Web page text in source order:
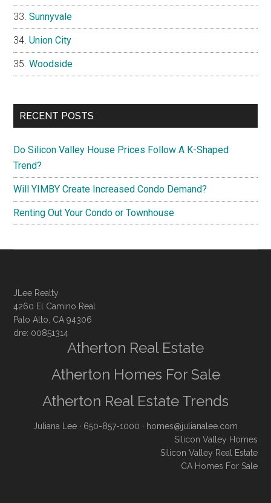
Sunnyvale
Union City
Woodside
RECENT POSTS
Do Silicon Valley House Prices Follow A K-Shaped
Trend?
Will YIMBY Create Increased Condo Demand?
Renting Out Your Condo or Townhouse
JLee Realty
4260 El Camino Real
Palo Alto, CA 94306
dre: 00851314
Atherton Real Estate
Atherton Homes For Sale
Atherton Real Estate Trends
Juliana Lee · 650-857-1000 · homes@julianalee.com
Silicon Valley Homes
Silicon Valley Real Estate
CA Homes For Sale